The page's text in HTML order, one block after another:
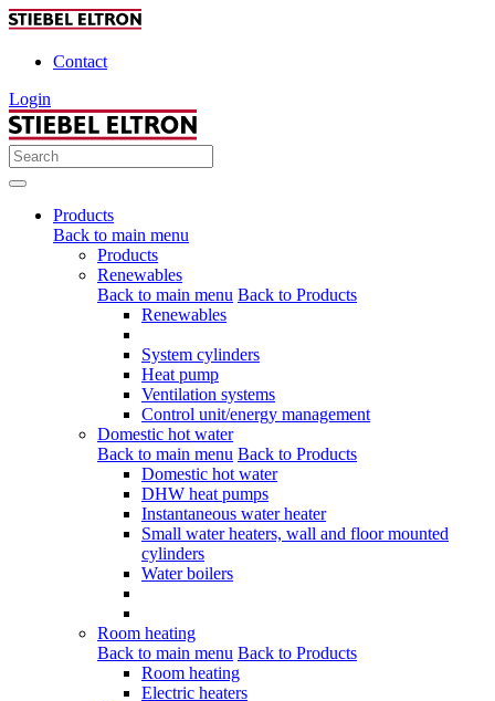
Contact
Login
Products
Back to main menu
Products
Renewables
Back to main menu Back to Products
Renewables
System cylinders
Heat pump
Ventilation systems
Control unit/energy management
Domestic hot water
Back to main menu Back to Products
Domestic hot water
DHW heat pumps
Instantaneous water heater
Small water heaters, wall and floor mounted
cylinders
Water boilers
Room heating
Back to main menu Back to Products
Room heating
Electric heaters